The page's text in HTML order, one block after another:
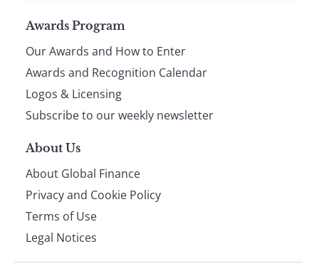
Page
footer
Awards Program
Our Awards and How to Enter
Awards and Recognition Calendar
Logos & Licensing
Subscribe to our weekly newsletter
About Us
About Global Finance
Privacy and Cookie Policy
Terms of Use
Legal Notices